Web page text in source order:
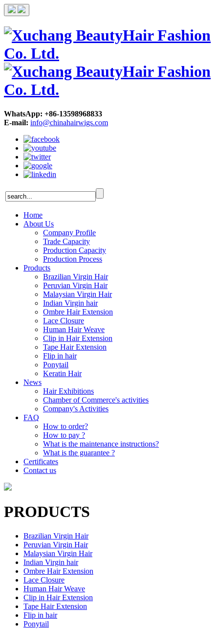
WhatsApp: +86-13598968833
E-mail: info@chinahairwigs.com
Home
About Us
Company Profile
Trade Capacity
Production Capacity
Production Process
Products
Brazilian Virgin Hair
Peruvian Virgin Hair
Malaysian Virgin Hair
Indian Virgin hair
Ombre Hair Extension
Lace Closure
Human Hair Weave
Clip in Hair Extension
Tape Hair Extension
Flip in hair
Ponytail
Keratin Hair
News
Hair Exhibitions
Chamber of Commerce's activities
Company's Activities
FAQ
How to order?
How to pay ?
What is the maintenance instructions?
What is the guarantee ?
Certificates
Contact us
PRODUCTS
Brazilian Virgin Hair
Peruvian Virgin Hair
Malaysian Virgin Hair
Indian Virgin hair
Ombre Hair Extension
Lace Closure
Human Hair Weave
Clip in Hair Extension
Tape Hair Extension
Flip in hair
Ponytail